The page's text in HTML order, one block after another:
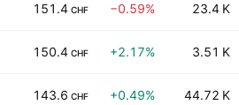
151.4 CHF −0.59% 23.4 K
150.4 CHF +2.17% 3.51 K
143.6 CHF +0.49% 44.72 K